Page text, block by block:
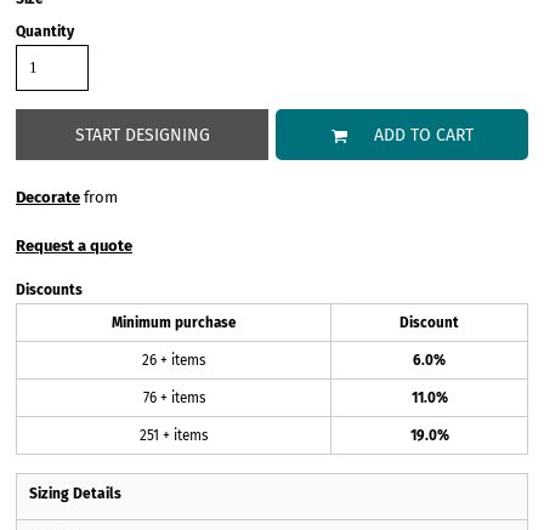
Quantity
START DESIGNING ADD TO CART
Decorate from
Request a quote
Discounts
Minimum purchase
Discount
26 + items 6.0%
76 + items 11.0%
251 + items 19.0%
Sizing Details